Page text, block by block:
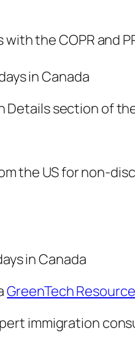
the COPR and
in Canada
section of
the US for non-
in Canada
GreenTech
immigration